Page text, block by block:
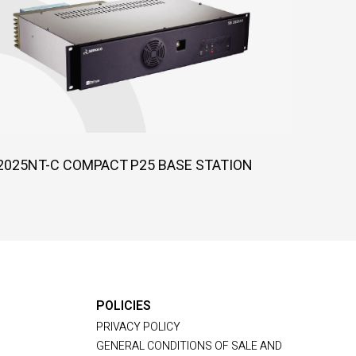
C COMPACT P25 BASE STATION
POLICIES
PRIVACY POLICY
GENERAL CONDITIONS OF SALE AND